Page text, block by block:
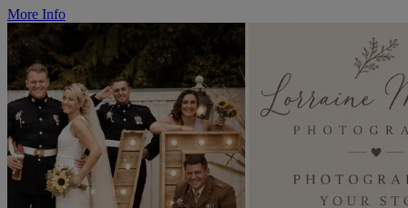
More Info